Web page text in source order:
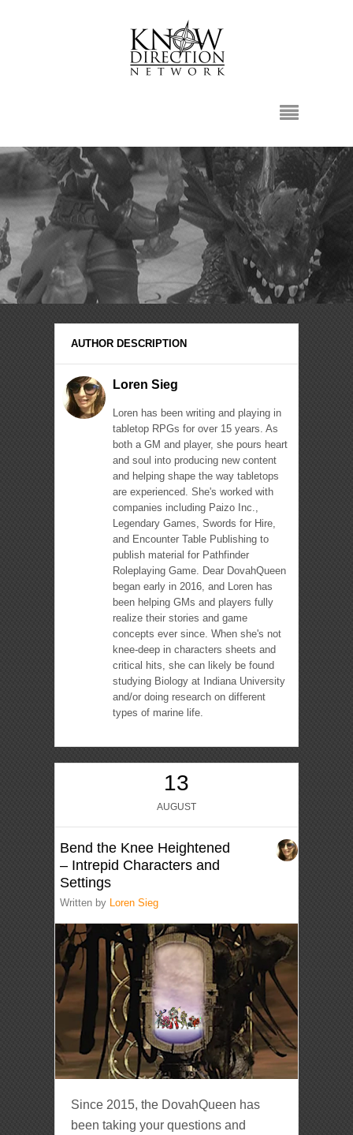
AUTHOR DESCRIPTION
Loren Sieg
Loren has been writing and playing in
tabletop RPGs for over 15 years. As
both a GM and player, she pours heart
and soul into producing new content
and helping shape the way tabletops
are experienced. She's worked with
companies including Paizo Inc.,
Legendary Games, Swords for Hire,
and Encounter Table Publishing to
publish material for Pathfinder
Roleplaying Game. Dear DovahQueen
began early in 2016, and Loren has
been helping GMs and players fully
realize their stories and game
concepts ever since. When she's not
knee-deep in characters sheets and
critical hits, she can likely be found
studying Biology at Indiana University
and/or doing research on different
types of marine life.
13
AUGUST
Bend the Knee Heightened
– Intrepid Characters and
Settings
Written by Loren Sieg
Since 2015, the DovahQueen has
been taking your questions and